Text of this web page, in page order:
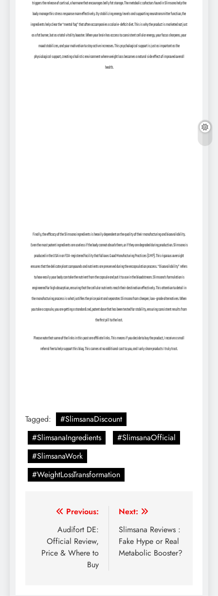
triggers the release of cortisol, a hormone that encourages belly fat storage. The metabolic cofactors found in Slimsana help the
body manage this stress response more effectively. By stabilizing energy levels and supporting neurotransmitter function, the
ingredients help clear the “mental fog” that often accompanies a calorie-deficit diet. This is why the product is marketed not just
as a fat burner, but as a total vitality booster. When your brain has access to consistent cellular energy, your focus sharpens, your
mood stabilizes, and your motivation to stay active increases. This psychological support is just as important as the
physiological support, creating a holistic environment where weight loss becomes a natural side effect of improved overall
health.
Finally, the efficacy of the Slimsana ingredients is heavily dependent on the quality of their manufacturing and bioavailability.
Even the most potent ingredients are useless if the body cannot absorb them, or if they are degraded during production. Slimsana is
produced in the USA in an FDA-registered facility that follows Good Manufacturing Practices (GMP). This rigorous oversight
ensures that the delicate plant compounds and nutrients are preserved during the encapsulation process. “Bioavailability” refers
to how easily your body can take the nutrient from the capsule and put it to use in the bloodstream. Slimsana’s formulation is
engineered for high absorption, ensuring that the cellular nutrients reach their destination effectively. This attention to detail in
the manufacturing process is what justifies the price point and separates Slimsana from cheaper, low-grade alternatives. When
you take a capsule, you are getting a standardized, potent dose that has been tested for stability, ensuring consistent results from
the first pill to the last.
Please note that some of the links in this post are affiliate links. This means if you decide to buy the product, I receive a small
referral fee to help support this blog. This comes at no additional cost to you, and I only share products I truly trust.
Tagged:
#SlimsanaDiscount
#SlimsanaIngredients
#SlimsanaOfficial
#SlimsanaWork
#WeightLossTransformation
Previous:
Audifort DE:
Official Review,
Price & Where to
Buy
Next:
Slimsana Reviews :
Fake Hype or Real
Metabolic Booster?